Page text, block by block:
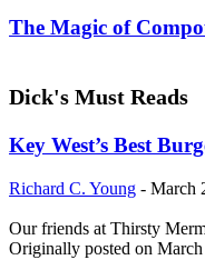
The Magic of
Dick's Must Reads
Key West’s Best
Richard C. Young - March
Our friends at Thirsty
Originally posted on